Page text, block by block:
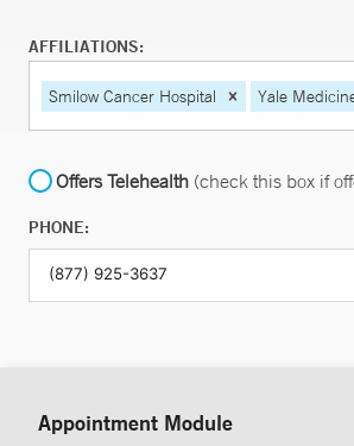
AFFILIATIONS:
Smilow Cancer Hospital Yale
Offers Telehealth (check this box if
PHONE:
Appointment Module